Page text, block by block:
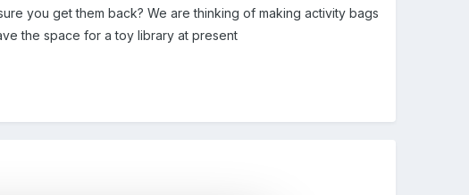
you get them back? We are thinking of making activity bags
the space for a toy library at present